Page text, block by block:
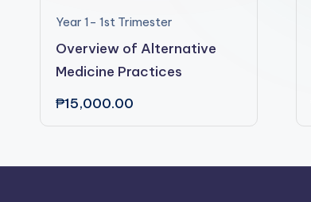
Year 1- 1st Trimester
Overview of Alternative
Medicine Practices
₱15,000.00